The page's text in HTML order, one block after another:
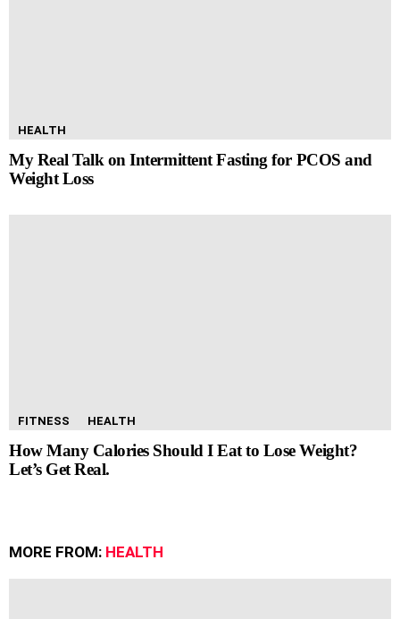
HEALTH
My Real Talk on Intermittent Fasting for PCOS and
Weight Loss
FITNESS HEALTH
How Many Calories Should I Eat to Lose Weight?
Let’s Get Real.
MORE FROM: HEALTH